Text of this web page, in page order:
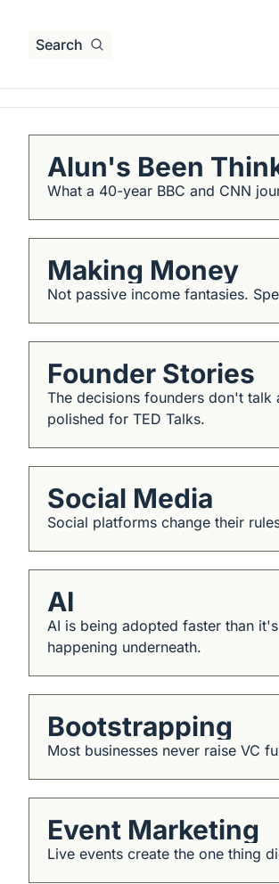
Search
Alun's Been
What a 40-year BBC and CNN
Making Money
Not passive income fantasies.
Founder Stories
The decisions founders don't talk
polished for TED Talks.
Social Media
Social platforms change their
AI
AI is being adopted faster than
happening underneath.
Bootstrapping
Most businesses never raise VC
Event Marketing
Live events create the one thing